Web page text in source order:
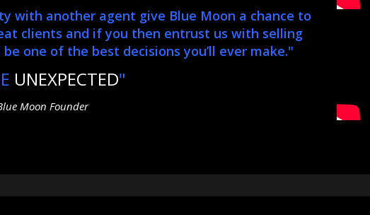
with another agent give Blue Moon a chance to
clients and if you then entrust us with selling
one of the best decisions you’ll ever make."
UNEXPECTED"
Moon Founder